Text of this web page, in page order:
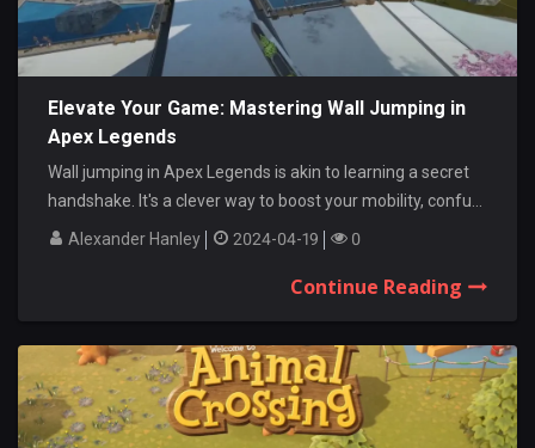
Elevate Your Game: Mastering Wall Jumping in
Apex Legends
Wall jumping in Apex Legends is akin to learning a secret
handshake. It's a clever way to boost your mobility, confu...
Alexander Hanley
2024-04-19 0
Continue Reading